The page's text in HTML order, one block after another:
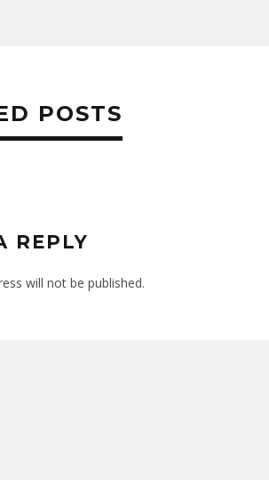
POSTS
REPLY
will not be published.